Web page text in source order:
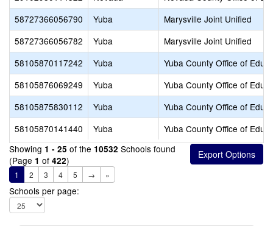
58727366056790
Yuba
Marysville Joint Unified
58727366056782
Yuba
Marysville Joint Unified
58105870117242
Yuba
Yuba County Office of
58105876069249
Yuba
Yuba County Office of
58105875830112
Yuba
Yuba County Office of
58105870141440
Yuba
Yuba County Office of
Showing 1 - 25 of the 10532 Schools found
(Page 1 of 422)
1 2 3 4 5 → »
Schools per page: